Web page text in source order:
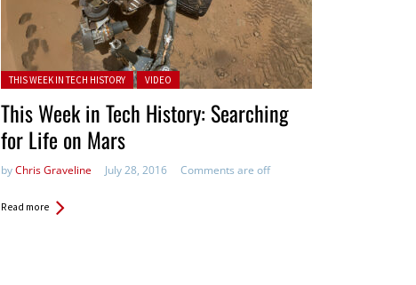
Posted in:
THIS WEEK IN TECH HISTORY VIDEO
This Week in Tech History: Searching
for Life on Mars
byChris Graveline July 28, 2016 Comments are off
Read more